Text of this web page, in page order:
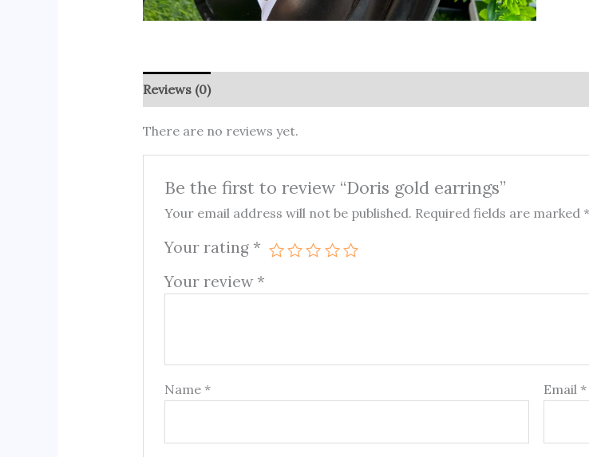
Reviews (0)
There are no reviews yet.
Be the first to review “Doris gold earrings”
Your email address will not be published. Required fields are marked*
Your rating *
Your review *
Name* Email*